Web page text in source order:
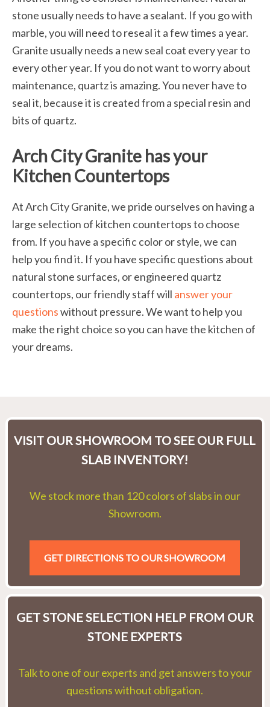
stone usually needs to have a sealant. If you go with
marble, you will need to reseal it a few times a year.
Granite usually needs a new seal coat every year to
every other year. If you do not want to worry about
maintenance, quartz is amazing. You never have to
seal it, because it is created from a special resin and
bits of quartz.
Arch City Granite has your
Kitchen Countertops
At Arch City Granite, we pride ourselves on having a
large selection of kitchen countertops to choose
from. If you have a specific color or style, we can
help you find it. If you have specific questions about
natural stone surfaces, or engineered quartz
countertops, our friendly staff will answer your
questionswithout pressure. We want to help you
make the right choice so you can have the kitchen of
your dreams.
VISIT OUR SHOWROOM TO SEE OUR FULL
SLAB INVENTORY!
We stock more than 120 colors of slabs in our
Showroom.
GET DIRECTIONS TO OUR SHOWROOM
GET STONE SELECTION HELP FROM OUR
STONE EXPERTS
Talk to one of our experts and get answers to your
questions without obligation.